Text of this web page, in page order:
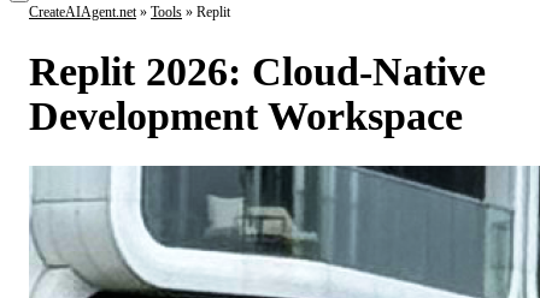
CreateAIAgent.net» Tools » Replit
Replit 2026: Cloud-Native
Development Workspace